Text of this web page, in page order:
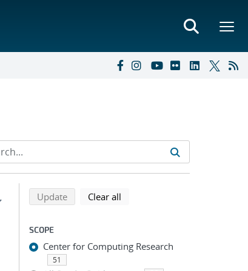
Refine search results
Back to top of search results
Updatesearch using selected filters
Clear all
SCOPE
Center for Computing Research
51